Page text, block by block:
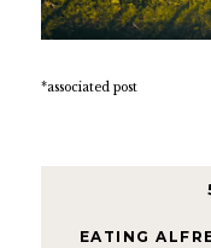
*associated post
EATING